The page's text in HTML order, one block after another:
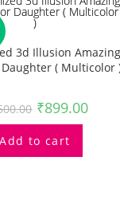
3d Illusion Amazing
Daughter ( Multicolor
₹899.00
Add to cart